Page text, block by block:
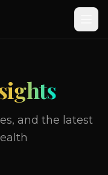
and the latest